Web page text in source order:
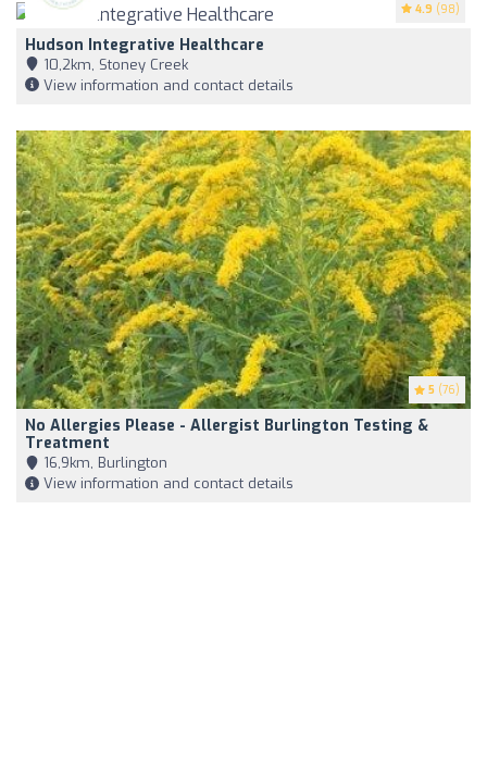
4.9 (98)
Hudson Integrative Healthcare
10,2km, Stoney Creek
View information and contact details
5 (76)
No Allergies Please - Allergist Burlington Testing &
Treatment
16,9km, Burlington
View information and contact details